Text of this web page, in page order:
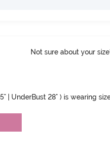
Not sure about your
| UnderBust 28" ) is wearing